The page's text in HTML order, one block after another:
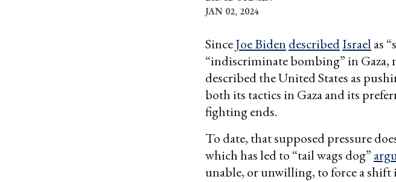
JAN 02, 2024
SinceJoe Biden describedIsrael as
“indiscriminate bombing” in Gaza,
described the United States as
both its tactics in Gaza and its
fighting ends.
To date, that supposed pressure
which has led to “tail wags dog”
unable, or unwilling, to force a shift